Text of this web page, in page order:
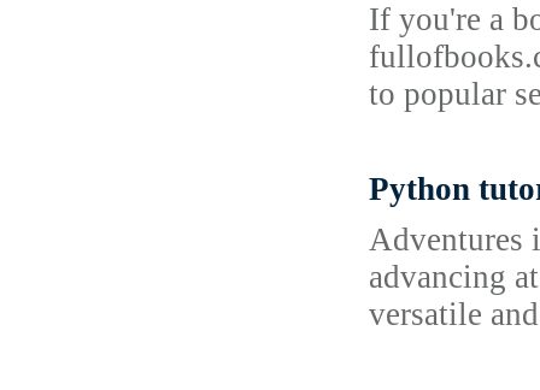
If you're a
to popular
Python
Adventures
advancing
versatile